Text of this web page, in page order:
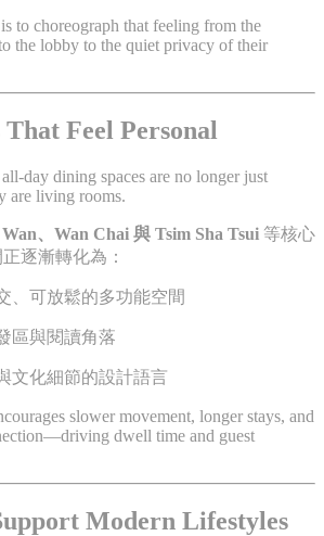
to choreograph that feeling from the
the lobby to the quiet privacy of their
That Feel Personal
day dining spaces are no longer just
are living rooms.
、Wan Chai 與 Tsim Sha Tsui 等核心
逐漸轉化為：
、可放鬆的多功能空間
區與閱讀角落
文化細節的設計語言
slower movement, longer stays, and
dwell time and guest
Modern Lifestyles